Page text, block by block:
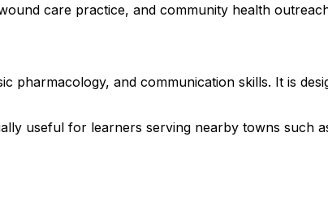
care practice, and community health
pharmacology, and communication skills. It is
useful for learners serving nearby towns such